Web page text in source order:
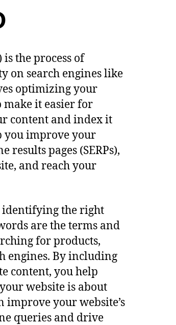
the process of
on search engines like
optimizing your
make it easier for
content and index it
you improve your
results pages (SERPs),
and reach your
identifying the right
are the terms and
for products,
engines. By including
content, you help
website is about
improve your website’s
queries and drive